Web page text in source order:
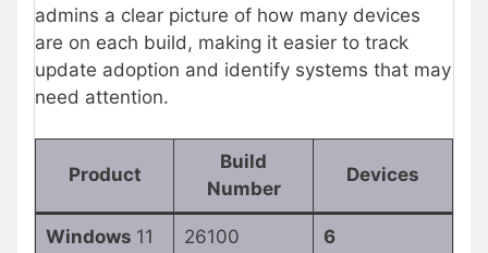
admins a clear picture of how many devices
are on each build, making it easier to track
update adoption and identify systems that may
need attention.
Product
Build
Number
Devices
Windows 11 26100 6